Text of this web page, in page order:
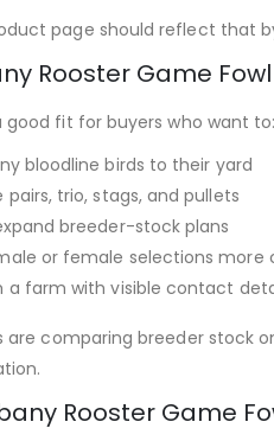
page should reflect that
Rooster Game
good fit for buyers who want to:
bloodline birds to their yard
trio, stags, and pullets
breeder-stock plans
or female selections more
a farm with visible contact
are comparing breeder stock
Rooster Game